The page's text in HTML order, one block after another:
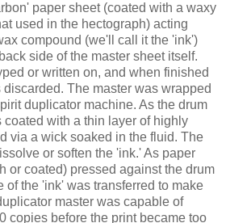
paper sheet (coated with a waxy
used in the hectograph) acting
compound (we'll call it the 'ink')
side of the master sheet itself.
or written on, and when finished
The master was wrapped
duplicator machine. As the drum
coated with a thin layer of highly
via a wick soaked in the fluid. The
or soften the 'ink.' As paper
or coated) pressed against the drum
of the 'ink' was transferred to make
master was capable of
copies before the print became too